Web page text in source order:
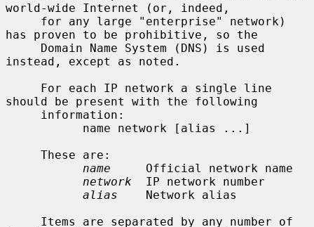
world-wide Internet (or, indeed,
has proven to be prohibitive, so the
instead, except as noted.
should be present with the following
name
     Official network name
network
  IP network number
alias
    Network alias